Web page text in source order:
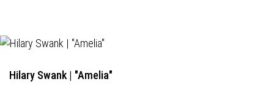
Hilary Swank | "Amelia"